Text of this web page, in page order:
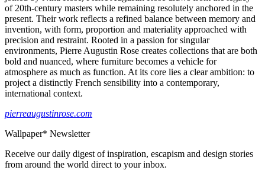
of 20th-century masters while remaining resolutely anchored in the
present. Their work reflects a refined balance between memory and
invention, with form, proportion and materiality approached with
precision and restraint. Rooted in a passion for singular
environments, Pierre Augustin Rose creates collections that are both
bold and nuanced, where furniture becomes a vehicle for
atmosphere as much as function. At its core lies a clear ambition: to
project a distinctly French sensibility into a contemporary,
international context.
pierreaugustinrose.com
Wallpaper* Newsletter
Receive our daily digest of inspiration, escapism and design stories
from around the world direct to your inbox.